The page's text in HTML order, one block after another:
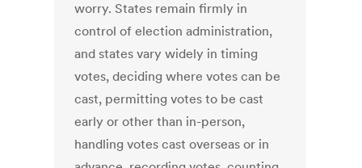
worry. States remain firmly in
control of election administration,
and states vary widely in timing
votes, deciding where votes can be
cast, permitting votes to be cast
early or other than in-person,
handling votes cast overseas or in